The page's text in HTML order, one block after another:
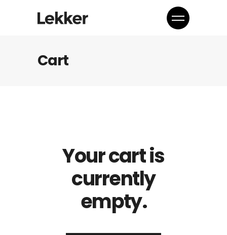
Cart
Your cart is
currently
empty.